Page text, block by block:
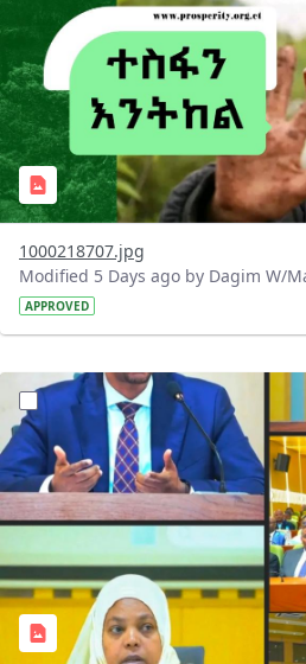
1000218707.jpg
Modified 5 Days ago by Dagim W/
APPROVED